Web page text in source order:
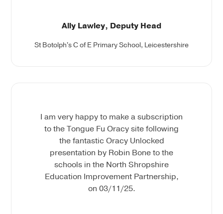
Ally Lawley, Deputy Head
St Botolph's C of E Primary School, Leicestershire
I am very happy to make a subscription
to the Tongue Fu Oracy site following
the fantastic Oracy Unlocked
presentation by Robin Bone to the
schools in the North Shropshire
Education Improvement Partnership,
on 03/11/25.